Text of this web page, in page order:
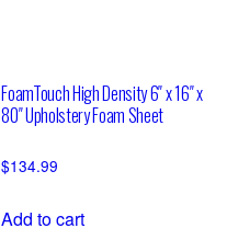
FoamTouch High Density 6″ x 16″ x
80″ Upholstery Foam Sheet
$134.99
Add to cart